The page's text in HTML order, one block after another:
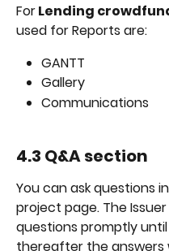
For Lending
used for Reports are:
GANTT
Gallery
Communications
4.3 Q&A section
You can ask questions
project page. The
questions promptly
thereafter the answers